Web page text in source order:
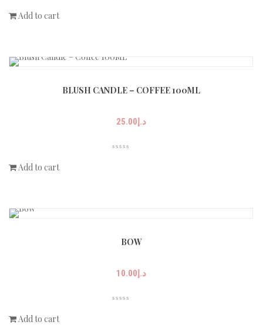
Add to cart
BLUSH CANDLE – COFFEE 100ML
د.إ25.00
Add to cart
BOW
د.إ10.00
Add to cart